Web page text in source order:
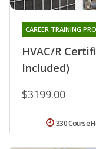
HVAC/R
Included)
CAREER TRAINING
$3199.00
330 Course